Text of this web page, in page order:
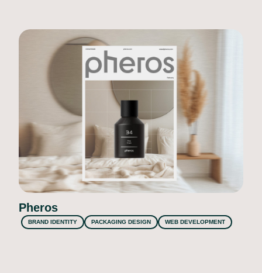
Pheros
BRAND IDENTITY PACKAGING DESIGN WEB DEVELOPMENT